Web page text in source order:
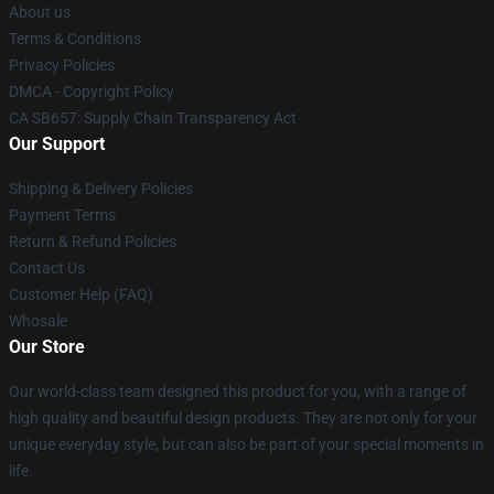
About us
Terms & Conditions
Privacy Policies
DMCA - Copyright Policy
CA SB657: Supply Chain Transparency Act
Our Support
Shipping & Delivery Policies
Payment Terms
Return & Refund Policies
Contact Us
Customer Help (FAQ)
Whosale
Our Store
Our world-class team designed this product for you, with a range of
high quality and beautiful design products. They are not only for your
unique everyday style, but can also be part of your special moments in
life.